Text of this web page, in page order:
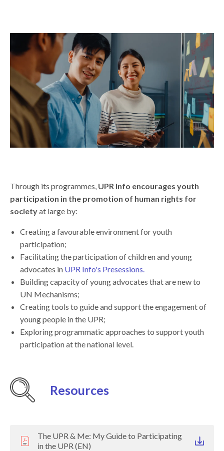
Through its programmes, UPR Info encourages youth
participation in the promotion of human rights for
societyat large by:
Creating a favourable environment for youth
participation;
Facilitating the participation of children and young
advocates in UPR Info's Presessions.
Building capacity of young advocates that are new to
UN Mechanisms;
Creating tools to guide and support the engagement of
young people in the UPR;
Exploring programmatic approaches to support youth
participation at the national level.
Resources
The UPR & Me: My Guide to Participating
in the UPR (EN)